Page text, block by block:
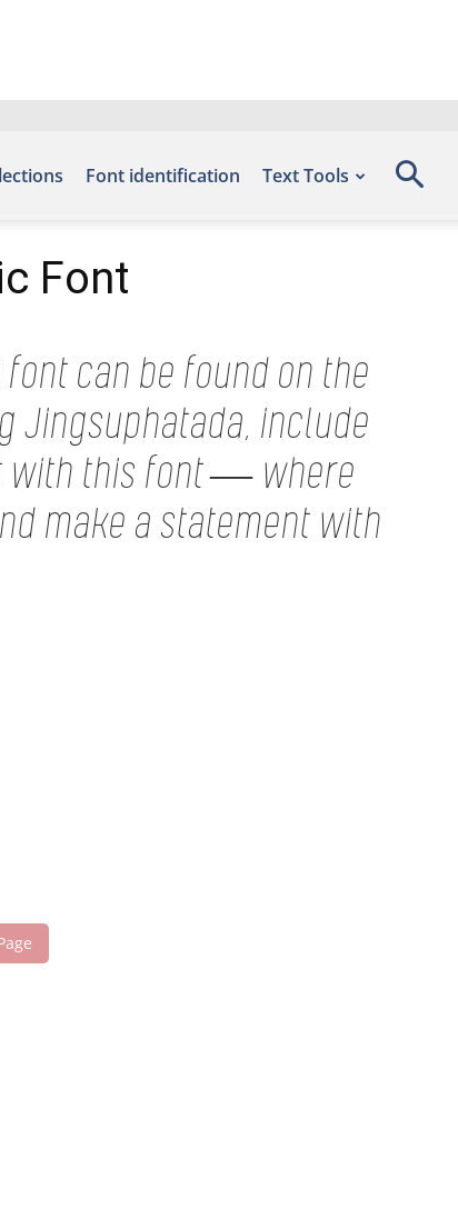
Font identification Text Tools
Font
font can be found on the
Jingsuphatada, include
with this font — where
make a statement with